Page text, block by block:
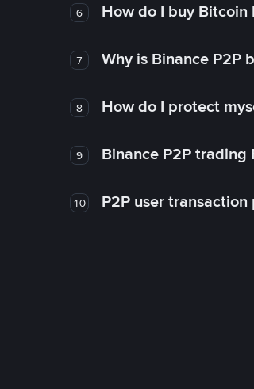
6 How do I buy Bitcoin
7 Why is Binance P2P
8 How do I protect
9 Binance P2P trading
10 P2P user transaction